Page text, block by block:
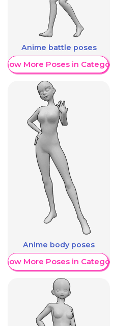
Anime battle poses
More Poses in Category
Anime body poses
More Poses in Category